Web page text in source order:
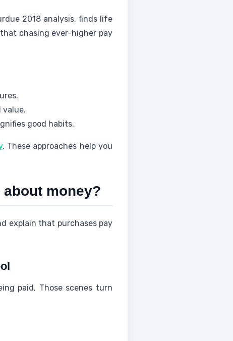
2018 analysis, finds life
chasing ever-higher pay
value.
good habits.
. These approaches help you
money?
explain that purchases pay
paid. Those scenes turn